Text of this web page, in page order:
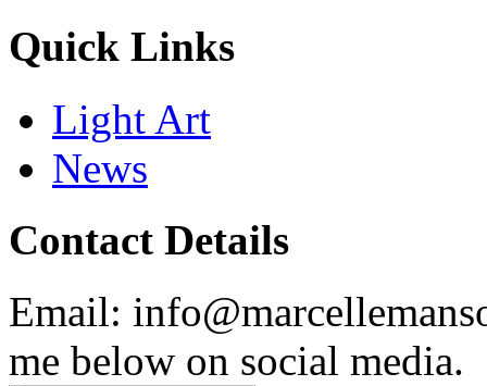
Quick Links
Light Art
News
Contact Details
Email:
me below on social media.